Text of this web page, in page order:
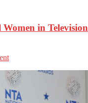
in Television